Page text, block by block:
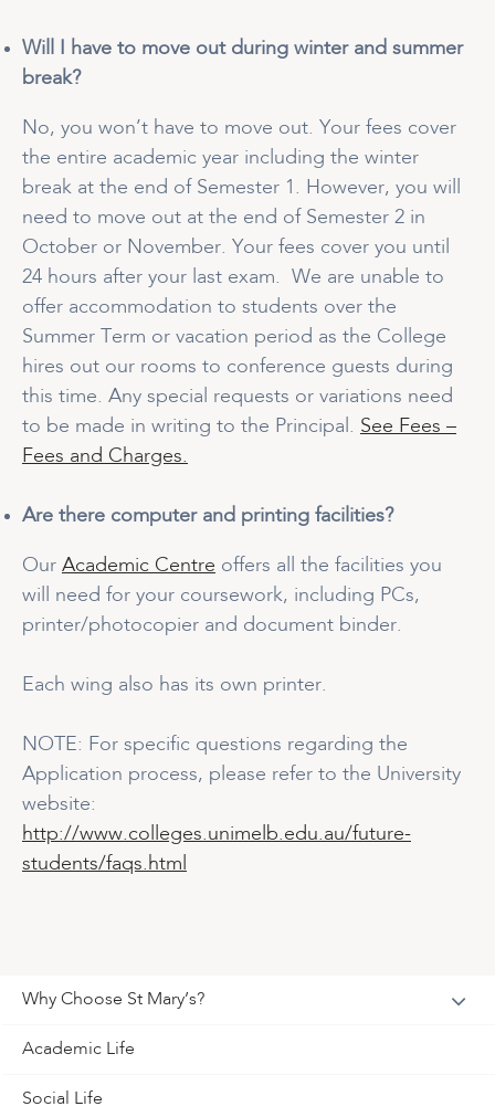
Will I have to move out during winter and summer
break?
No, you won’t have to move out. Your fees cover
the entire academic year including the winter
break at the end of Semester 1. However, you will
need to move out at the end of Semester 2 in
October or November. Your fees cover you until
24 hours after your last exam. We are unable to
offer accommodation to students over the
Summer Term or vacation period as the College
hires out our rooms to conference guests during
this time. Any special requests or variations need
to be made in writing to the Principal. See Fees –
Fees and Charges.
Are there computer and printing facilities?
Our Academic Centre offers all the facilities you
will need for your coursework, including PCs,
printer/photocopier and document binder.
Each wing also has its own printer.
NOTE: For specific questions regarding the
Application process, please refer to the University
website:
http://www.colleges.unimelb.edu.au/future-
students/faqs.html
Why Choose St Mary’s?
Academic Life
Social Life